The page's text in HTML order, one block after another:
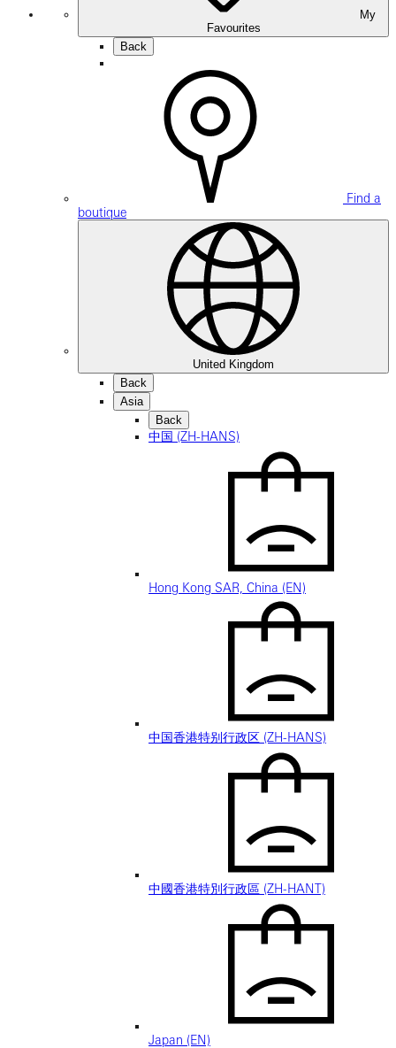
Favourites
Back
Find a
boutique
United Kingdom
Back
Asia
Back
中国 (ZH-HANS)
Hong Kong SAR, China (EN)
中国香港特别行政区 (ZH-HANS)
中國香港特別行政區 (ZH-HANT)
Japan (EN)